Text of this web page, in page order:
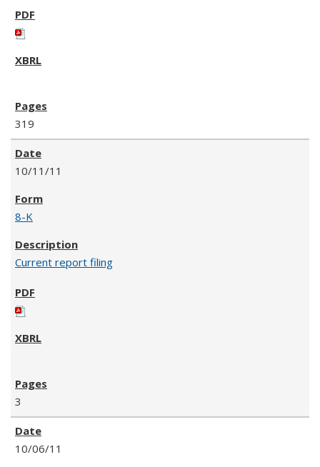
319
10/11/11
8-K
Current report filing
3
10/06/11